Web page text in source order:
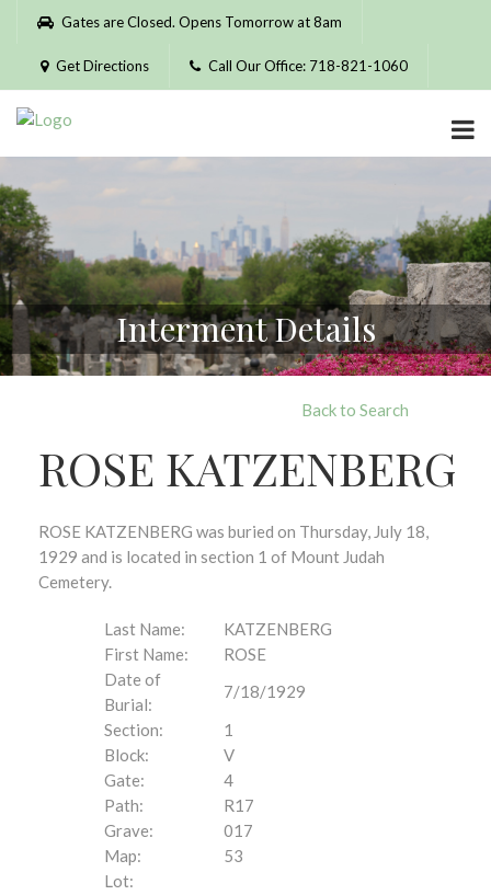
Please
website
includes
accessibility
system.
Gates are Closed. Opens Tomorrow at 8am
Get Directions Call Our Office: 718-821-1060
Interment Details
Back to Search
ROSE KATZENBERG
ROSE KATZENBERG was buried on Thursday, July 18,
1929 and is located in section 1 of Mount Judah
Cemetery.
Last Name:
KATZENBERG
First Name:
ROSE
Date of
Burial:
7/18/1929
Section:
1
Block:
V
Gate:
4
Path:
R17
Grave:
017
Map:
53
Lot: